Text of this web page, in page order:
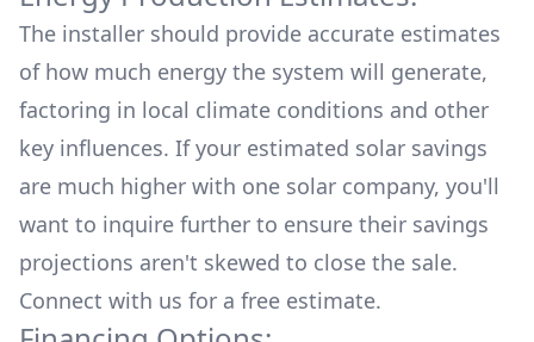
The installer should provide accurate estimates
of how much energy the system will generate,
factoring in local climate conditions and other
key influences. If your estimated solar savings
are much higher with one solar company, you'll
want to inquire further to ensure their savings
projections aren't skewed to close the sale.
Connect with us for a free estimate.